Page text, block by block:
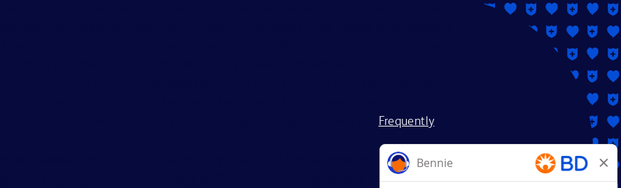
Frequently
and subsidiaries (BD) do not accept any liability for fees for resumes from recruiters
(“Agency”), without a binding, written recruitment agreement between BD and